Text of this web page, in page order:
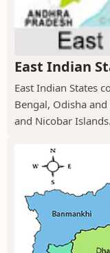
East Indian
East Indian States
Bengal, Odisha
and Nicobar